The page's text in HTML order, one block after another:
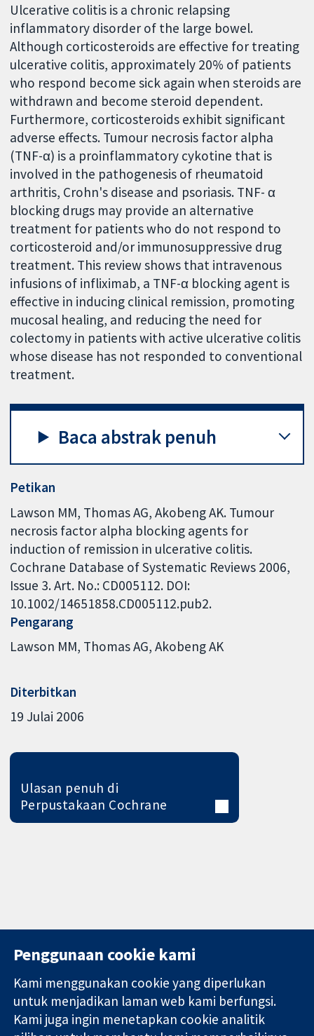
Ulcerative colitis is a chronic relapsing
inflammatory disorder of the large bowel.
Although corticosteroids are effective for treating
ulcerative colitis, approximately 20% of patients
who respond become sick again when steroids are
withdrawn and become steroid dependent.
Furthermore, corticosteroids exhibit significant
adverse effects. Tumour necrosis factor alpha
(TNF-α) is a proinflammatory cykotine that is
involved in the pathogenesis of rheumatoid
arthritis, Crohn's disease and psoriasis. TNF- α
blocking drugs may provide an alternative
treatment for patients who do not respond to
corticosteroid and/or immunosuppressive drug
treatment. This review shows that intravenous
infusions of infliximab, a TNF-α blocking agent is
effective in inducing clinical remission, promoting
mucosal healing, and reducing the need for
colectomy in patients with active ulcerative colitis
whose disease has not responded to conventional
treatment.
Baca abstrak penuh
Petikan
Lawson MM, Thomas AG, Akobeng AK. Tumour
necrosis factor alpha blocking agents for
induction of remission in ulcerative colitis.
Cochrane Database of Systematic Reviews 2006,
Issue 3. Art. No.: CD005112. DOI:
10.1002/14651858.CD005112.pub2.
Pengarang
Lawson MM Thomas AG Akobeng AK
Diterbitkan
19 Julai 2006
Ulasan penuh di
Perpustakaan Cochrane
Bukti yang
11-13 Cavendish
Square
London
Hubungi kita
Berita
Pejabat
Penggunaan cookie kami
Kami menggunakan cookie yang diperlukan
untuk menjadikan laman web kami berfungsi.
Kami juga ingin menetapkan cookie analitik